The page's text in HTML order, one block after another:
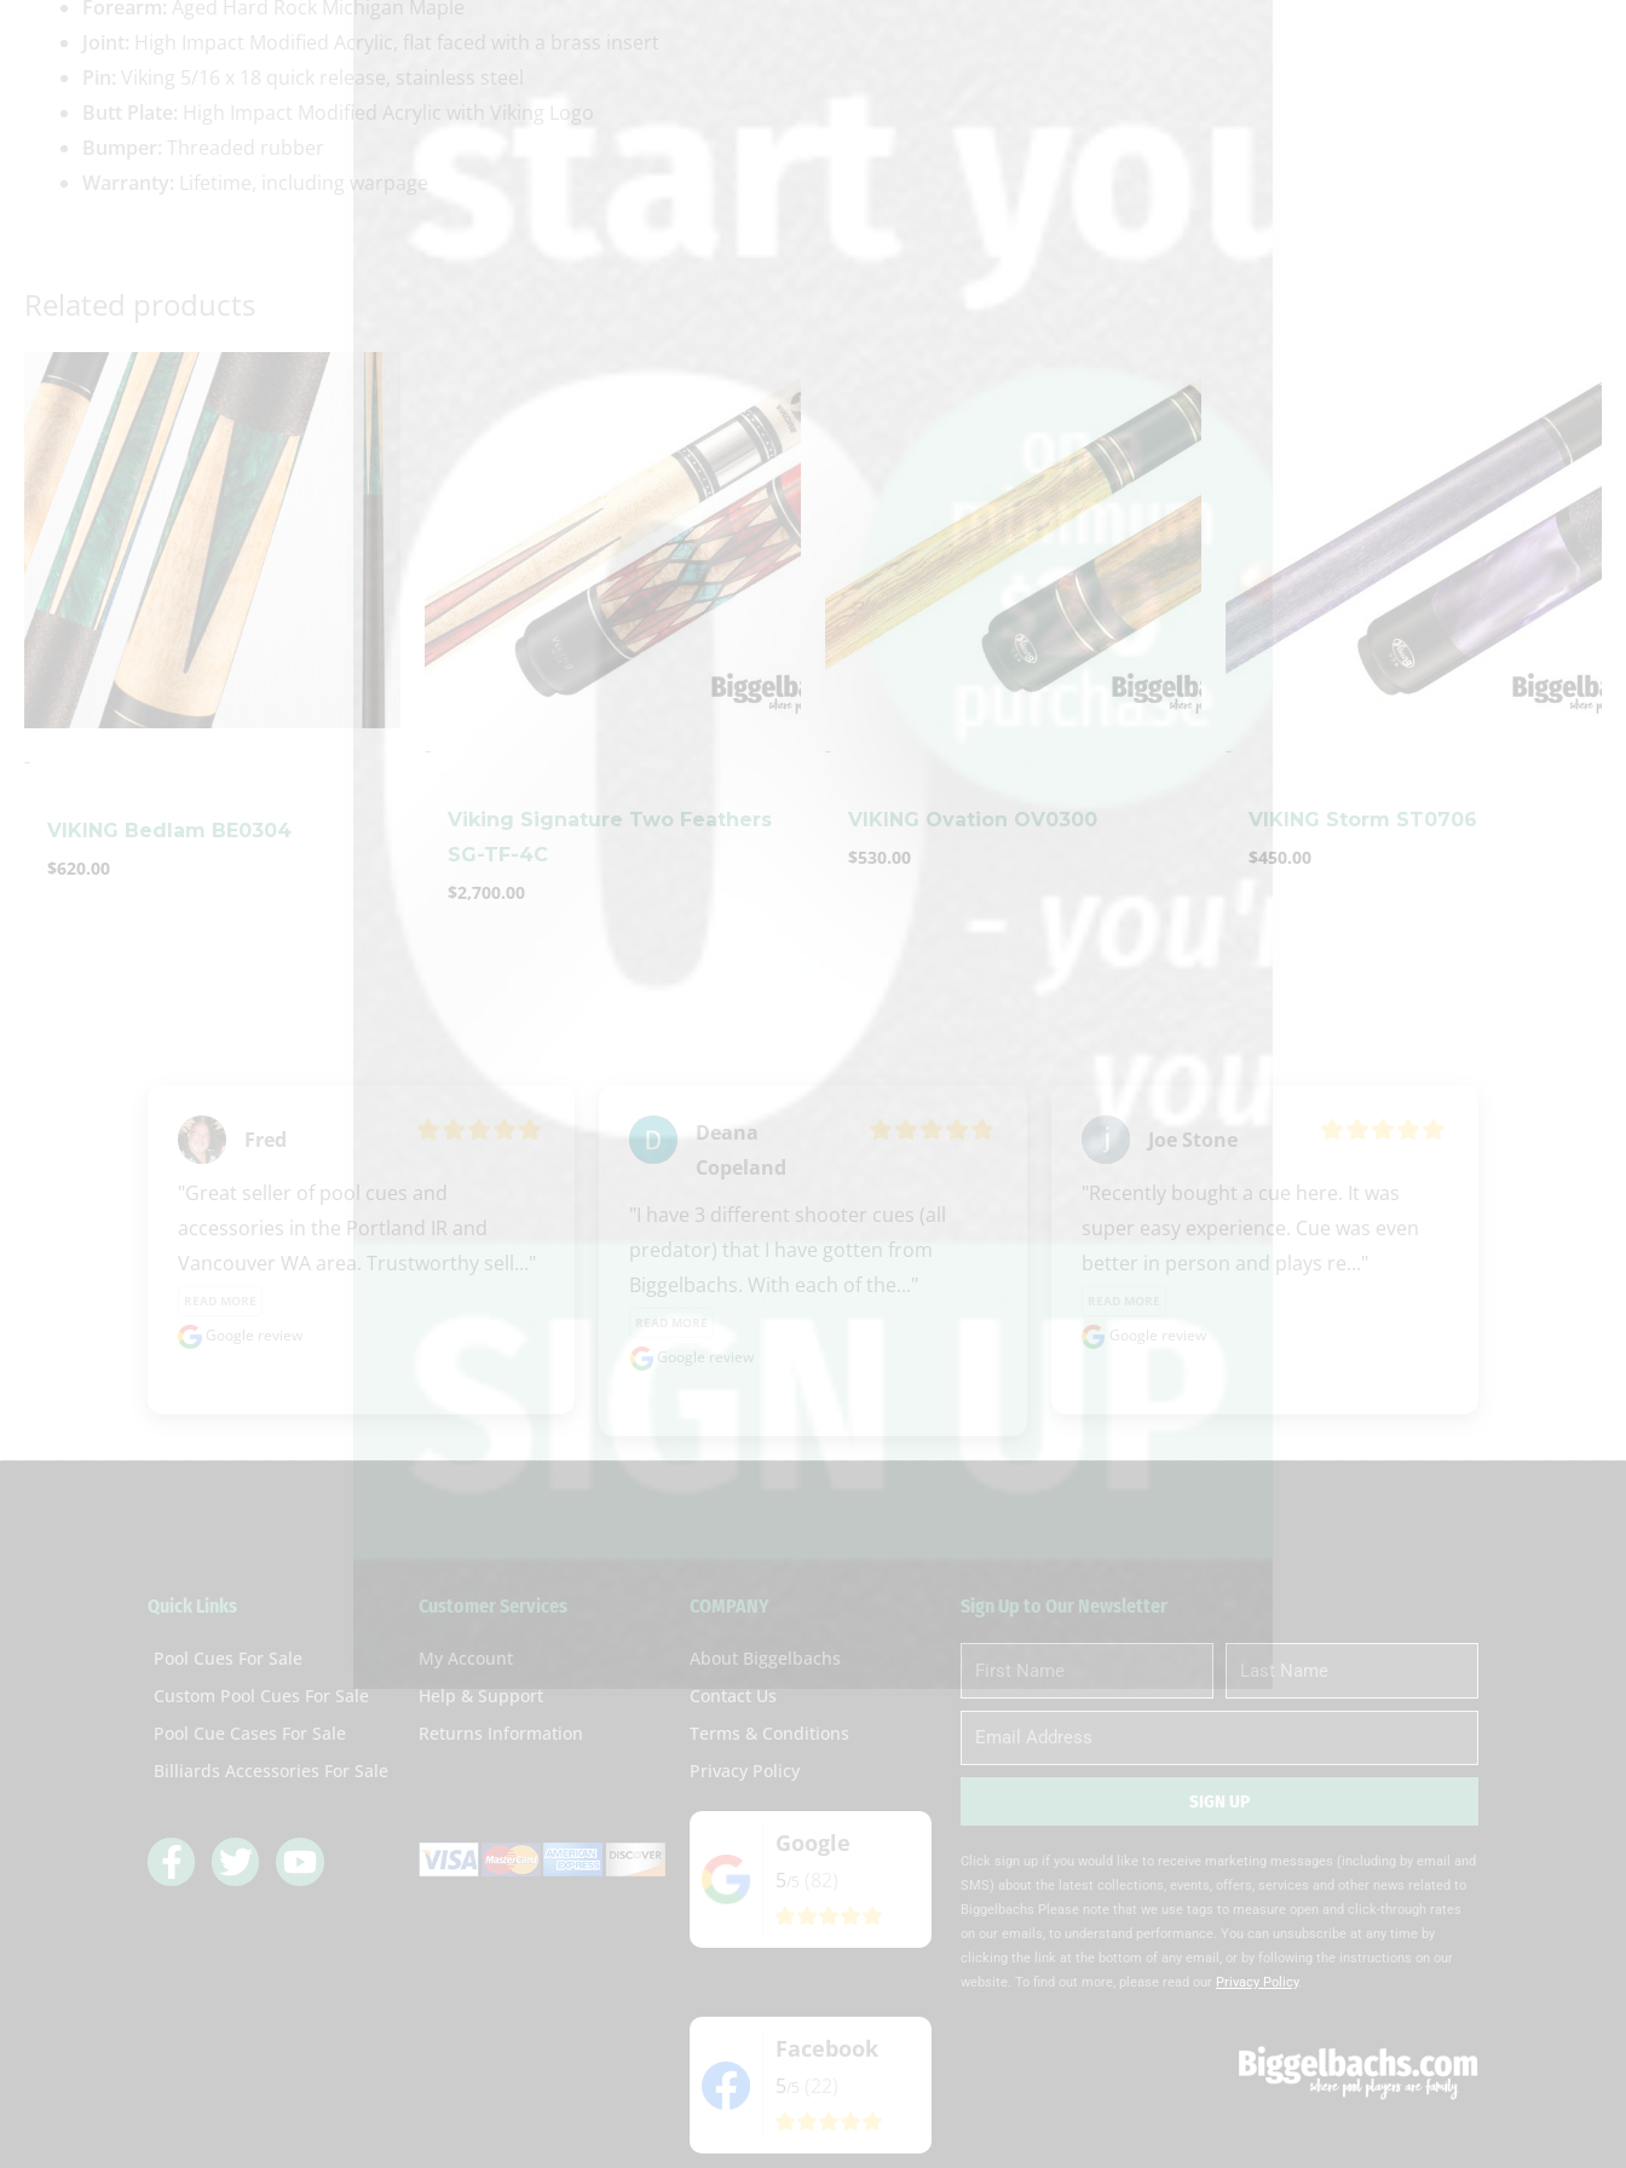
Forearm: Aged Hard Rock Michigan Maple
Joint: High Impact Modified Acrylic, flat faced with a brass insert
Pin: Viking 5/16 x 18 quick release, stainless steel
Butt Plate: High Impact Modified Acrylic with Viking Logo
Bumper: Threaded rubber
Warranty: Lifetime, including warpage
Related products
-
VIKING Bedlam BE0304
$620.00
-
Viking Signature Two Feathers
SG-TF-4C
$2,700.00
-
VIKING Ovation OV0300
$530.00
-
VIKING Storm ST0706
$450.00
Fred
"Great seller of pool cues and
accessories in the Portland IR and
Vancouver WA area. Trustworthy sell..."
Google review
Deana
Copeland
"I have 3 different shooter cues (all
predator) that I have gotten from
Biggelbachs. With each of the..."
READ MORE
Google review
Joe Stone
"Recently bought a cue here. It was
super easy experience. Cue was even
better in person and plays re..."
Google review
Quick Links
Pool Cues For Sale
Custom Pool Cues For Sale
Pool Cue Cases For Sale
Billiards Accessories For Sale
F
a
c
T
w
i
Y
o
u
Customer Services
My Account
Help & Support
Returns Information
COMPANY
About Biggelbachs
Contact Us
Terms & Conditions
Privacy Policy
Google
5
Facebook
5
Sign Up to Our Newsletter
First
Name
Name
Email
SIGN UP
Click sign up if you would like to receive marketing messages (including by email and
SMS) about the latest collections, events, offers, services and other news related to
Biggelbachs Please note that we use tags to measure open and click-through rates
on our emails, to understand performance. You can unsubscribe at any time by
clicking the link at the bottom of any email, or by following the instructions on our
website. To find out more, please read our Privacy Policy.